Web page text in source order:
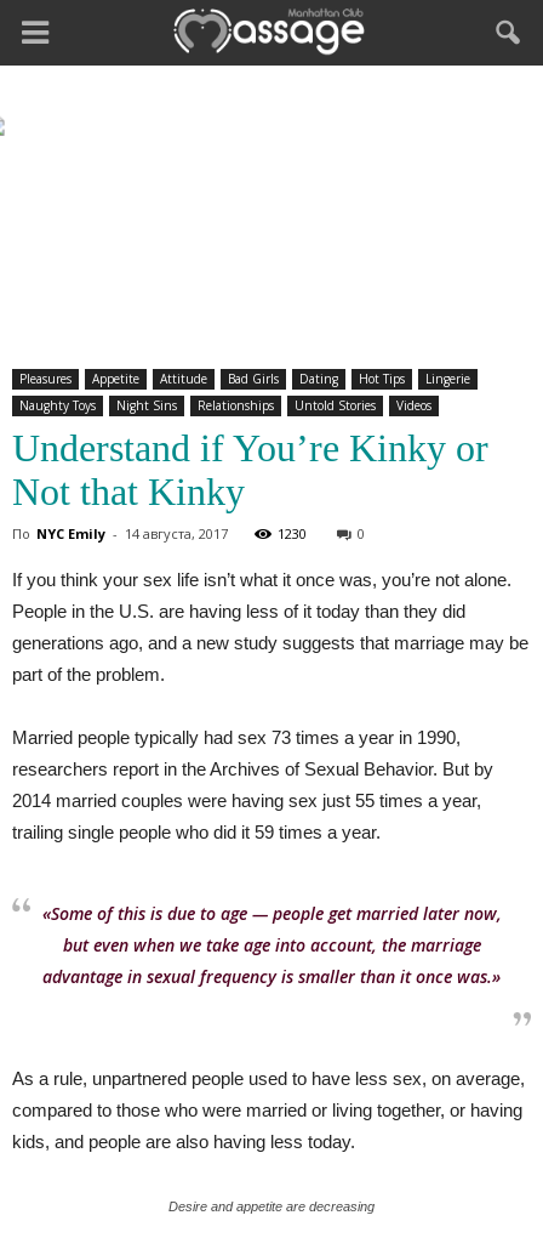
Pleasures Appetite Attitude Bad Girls Dating Hot Tips
Lingerie
Naughty Toys
Night Sins Relationships Untold Stories Videos
Understand if You’re Kinky or
Not that Kinky
По NYC Emily - 14 августа, 2017 1230 0
If you think your sex life isn’t what it once was, you’re not alone.
People in the U.S. are having less of it today than they did
generations ago, and a new study suggests that marriage may be
part of the problem.
Married people typically had sex 73 times a year in 1990,
researchers report in the Archives of Sexual Behavior. But by
2014 married couples were having sex just 55 times a year,
trailing single people who did it 59 times a year.
«Some of this is due to age — people get married later now,
but even when we take age into account, the marriage
advantage in sexual frequency is smaller than it once was.»
As a rule, unpartnered people used to have less sex, on average,
compared to those who were married or living together, or having
kids, and people are also having less today.
Desire and appetite are decreasing